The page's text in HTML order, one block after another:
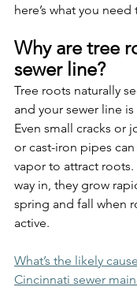
here’s what you need
Why are tree
sewer line?
Tree roots naturally
and your sewer line
Even small cracks or
or cast-iron pipes
vapor to attract
way in, they grow
spring and fall when
active.
What’s the likely
Cincinnati sewer